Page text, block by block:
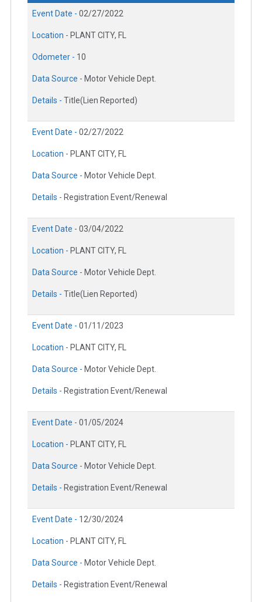
Event Date - 02/27/2022
Location - PLANT CITY, FL
Odometer - 10
Data Source - Motor Vehicle Dept.
Details - Title(Lien Reported)
Event Date - 02/27/2022
Location - PLANT CITY, FL
Data Source - Motor Vehicle Dept.
Details - Registration Event/Renewal
Event Date - 03/04/2022
Location - PLANT CITY, FL
Data Source - Motor Vehicle Dept.
Details - Title(Lien Reported)
Event Date - 01/11/2023
Location - PLANT CITY, FL
Data Source - Motor Vehicle Dept.
Details - Registration Event/Renewal
Event Date - 01/05/2024
Location - PLANT CITY, FL
Data Source - Motor Vehicle Dept.
Details - Registration Event/Renewal
Event Date - 12/30/2024
Location - PLANT CITY, FL
Data Source - Motor Vehicle Dept.
Details - Registration Event/Renewal